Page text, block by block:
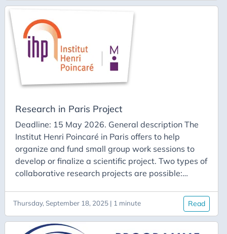
at Cirm; others are at the CRM. Some talks held at
one center are broadcast live to the other. The
event is expected to last about three days and
involve around ten researchers on each side. The
host institute for each group will cover the
accommodation costs of its guests, according to
its own procedures.
Research in Paris Project
Deadline: 15 May 2026. General description The
Institut Henri Poincaré in Paris offers to help
organize and fund small group work sessions to
develop or finalize a scientific project. Two types of
collaborative research projects are possible:
researchers and the private sector) The Institut
Henri Poincaré provides workspaces in the 5th
arrondissement of Paris and can offer financial
Thursday, September 18, 2025 | 1 minute Read